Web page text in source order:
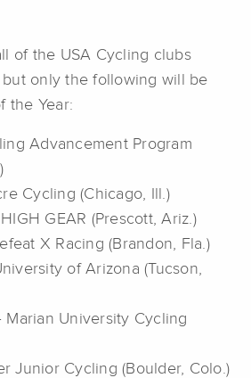
of the USA Cycling clubs
only the following will be
the Year:
Advancement Program
Cycling (Chicago, Ill.)
GEAR (Prescott, Ariz.)
X Racing (Brandon, Fla.)
of Arizona (Tucson,
University Cycling
Junior Cycling (Boulder, Colo.)